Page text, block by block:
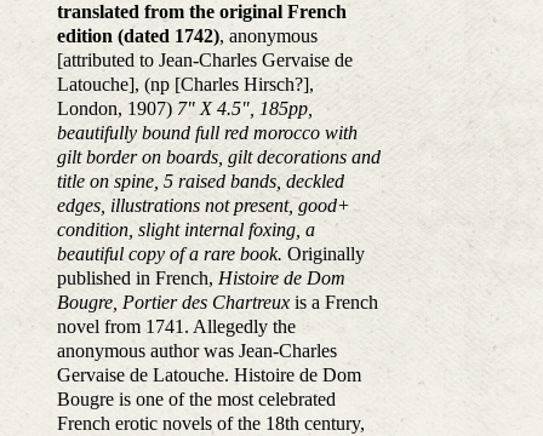
translated from the original French
edition (dated 1742), anonymous
[attributed to Jean-Charles Gervaise de
Latouche], (np [Charles Hirsch?],
London, 1907) 7" X 4.5", 185pp,
beautifully bound full red morocco with
gilt border on boards, gilt decorations and
title on spine, 5 raised bands, deckled
edges, illustrations not present, good+
condition, slight internal foxing, a
beautiful copy of a rare book. Originally
published in French, Histoire de Dom
Bougre, Portier des Chartreuxis a French
novel from 1741. Allegedly the
anonymous author was Jean-Charles
Gervaise de Latouche. Histoire de Dom
Bougre is one of the most celebrated
French erotic novels of the 18th century,